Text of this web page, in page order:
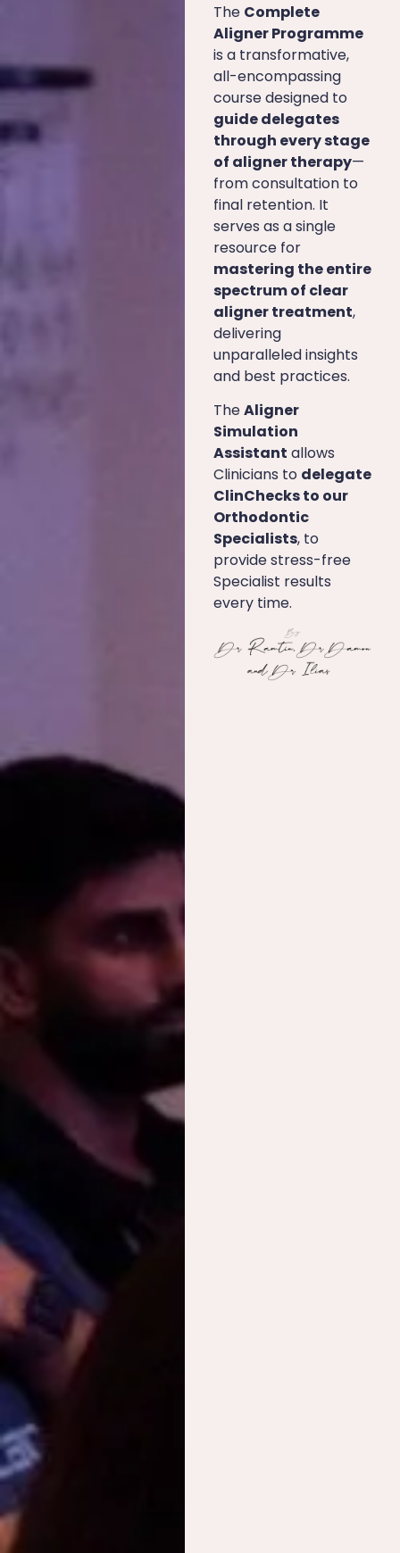
The Complete
Aligner Programme
is a transformative,
all-encompassing
course designed to
guide delegates
through every stage
of aligner therapy—
from consultation to
final retention. It
serves as a single
resource for
mastering the entire
spectrum of clear
aligner treatment,
delivering
unparalleled insights
and best practices.
TheAligner
Simulation
Assistant allows
Clinicians to delegate
ClinChecks to our
Orthodontic
Specialists, to
provide stress-free
Specialist results
every time.